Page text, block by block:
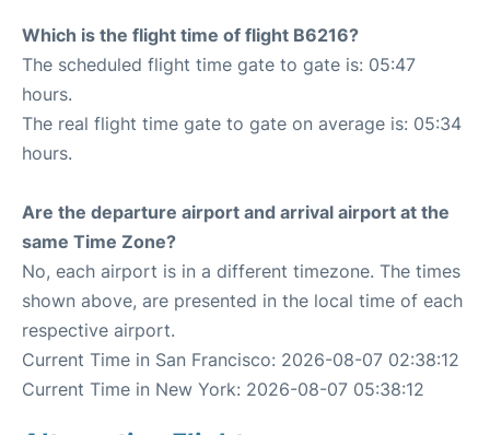
Which is the flight time of flight B6216?
The scheduled flight time gate to gate is: 05:47
hours.
The real flight time gate to gate on average is: 05:34
hours.
Are the departure airport and arrival airport at the
same Time Zone?
No, each airport is in a different timezone. The times
shown above, are presented in the local time of each
respective airport.
Current Time in San Francisco: 2026-08-07 02:38:12
Current Time in New York: 2026-08-07 05:38:12